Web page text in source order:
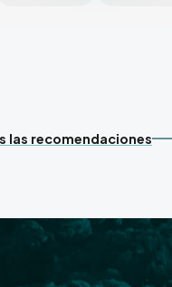
las recomendaciones